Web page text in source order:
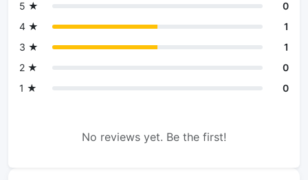
5 ★
0
4 ★
1
3 ★
1
2 ★
0
1 ★
0
No reviews yet. Be the first!